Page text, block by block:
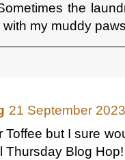
the
my muddy
21 September
Toffee but I sure
Thursday Blog Hop!